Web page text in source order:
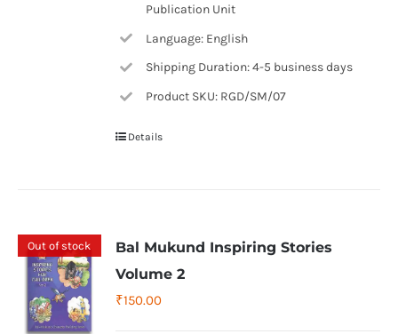
Publication Unit
Language: English
Shipping Duration: 4-5 business days
Product SKU: RGD/SM/07
Details
Out of stock
Bal Mukund Inspiring Stories
Volume 2
₹150.00